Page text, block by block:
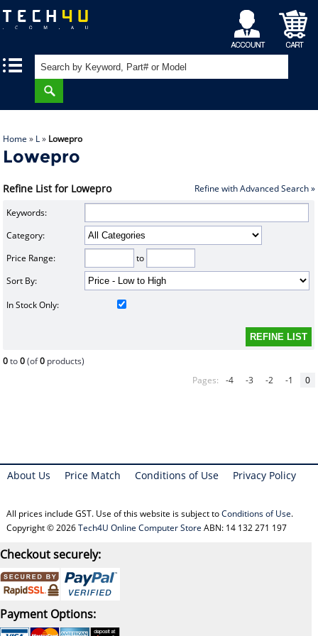
My
Account
Shopping
Cart
Home » L» Lowepro
Lowepro
Refine List for Lowepro Refine with Advanced Search »
Keywords:
Category:
Price Range:
to
Sort By:
In Stock Only:
0to0(of0 products)
Pages:
-4 -3 -2 -1 0
About Us Price Match Conditions of Use Privacy Policy
All prices include GST. Use of this website is subject toConditions of Use.
Copyright © 2026Tech4U Online Computer Store ABN: 14 132 271 197
Checkout securely:
Payment Options: